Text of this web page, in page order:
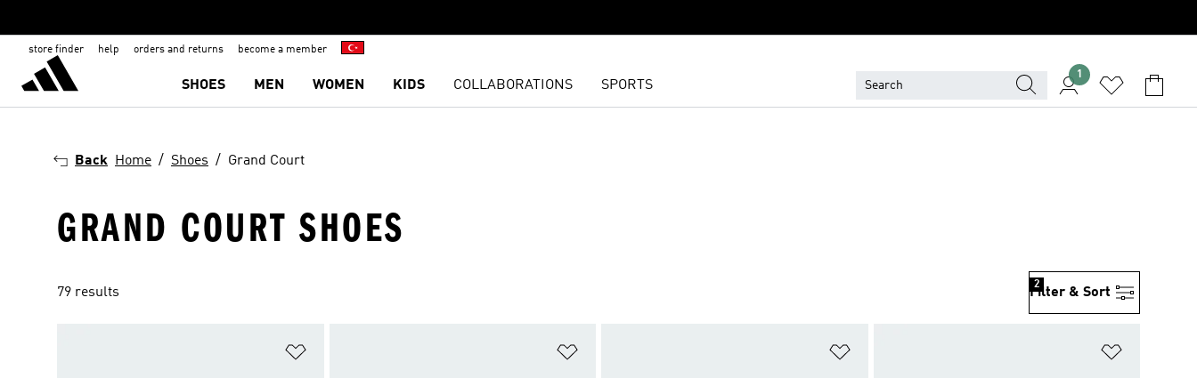
store finder help orders and returns become a member
SHOES MEN WOMEN KIDS COLLABORATIONS SPORTS
1
Back Home Shoes Grand Court
GRAND COURT SHOES
79 results Filter & Sort
2